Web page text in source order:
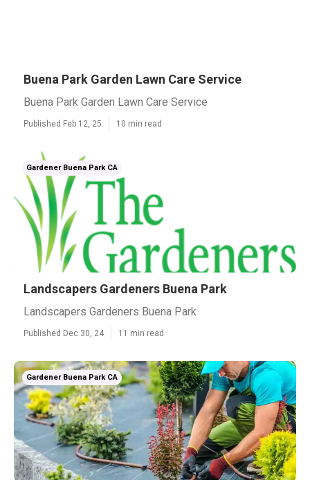
Buena Park Garden Lawn Care Service
Buena Park Garden Lawn Care Service
Published Feb 12, 25 10 min read
Gardener Buena Park CA
Landscapers Gardeners Buena Park
Landscapers Gardeners Buena Park
Published Dec 30, 24 11 min read
Gardener Buena Park CA